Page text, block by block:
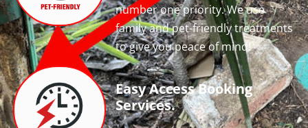
number one priority. We use
family and pet-friendly treatments
to give you peace of mind!
Easy Access Booking
Services.